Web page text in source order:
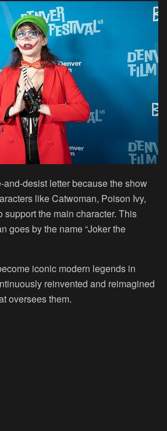
and-desist letter because the show
like Catwoman, Poison Ivy,
support the main character. This
goes by the name “Joker the
iconic modern legends in
reinvented and reimagined
oversees them.